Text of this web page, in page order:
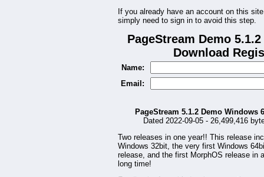
If you already have an account on this
simply need to sign in to avoid this step.
PageStream Demo
Download
Name:
Email:
PageStream 5.1.2 Demo Windows
Dated 2022-09-05 - 26,499,416
Two releases in one year!! This release
Windows 32bit, the very first Windows
release, and the first MorphOS release in
long time!